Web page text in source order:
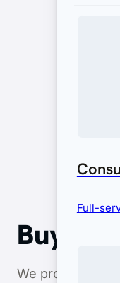
Full-
Buy
We provide